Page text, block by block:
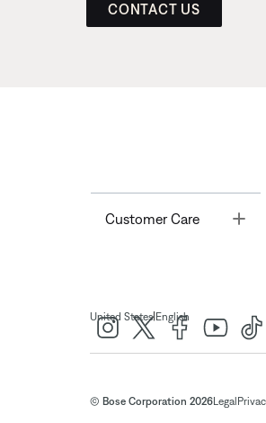
CONTACT US
Customer Care
United States| English
© Bose Corporation 2026Legal